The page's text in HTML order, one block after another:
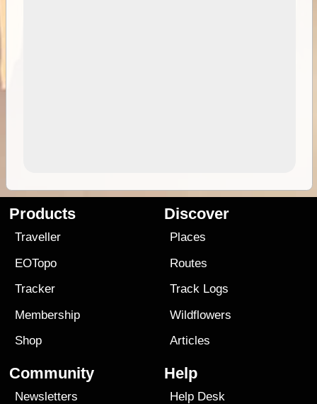
Products
Traveller
EOTopo
Tracker
Membership
Shop
Discover
Places
Routes
Track Logs
Wildflowers
Articles
Community
Newsletters
Help
Help Desk